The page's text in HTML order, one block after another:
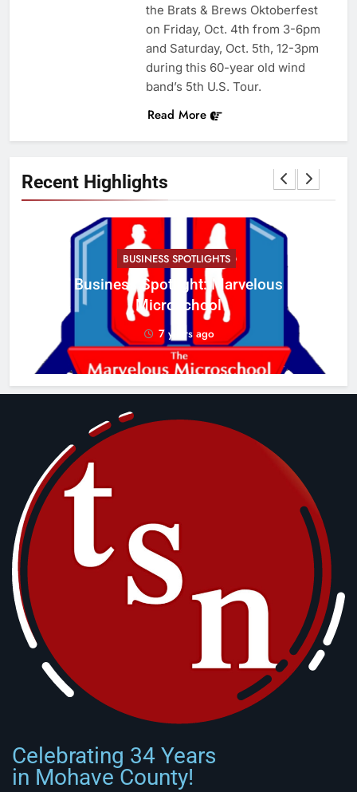
Recent Highlights
BUSINESS SPOTLIGHTS
Business Spotlight: Marvelous
Microschool
7 years ago
the Brats & Brews Oktoberfest
on Friday, Oct. 4th from 3-6pm
and Saturday, Oct. 5th, 12-3pm
during this 60-year old wind
band’s 5th U.S. Tour.
Read More
Celebrating 34 Years
in Mohave County!